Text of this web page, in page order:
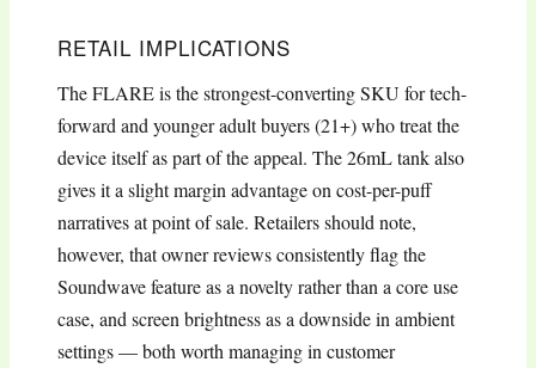
RETAIL IMPLICATIONS
The FLARE is the strongest-converting SKU for tech-
forward and younger adult buyers (21+) who treat the
device itself as part of the appeal. The 26mL tank also
gives it a slight margin advantage on cost-per-puff
narratives at point of sale. Retailers should note,
however, that owner reviews consistently flag the
Soundwave feature as a novelty rather than a core use
case, and screen brightness as a downside in ambient
settings — both worth managing in customer